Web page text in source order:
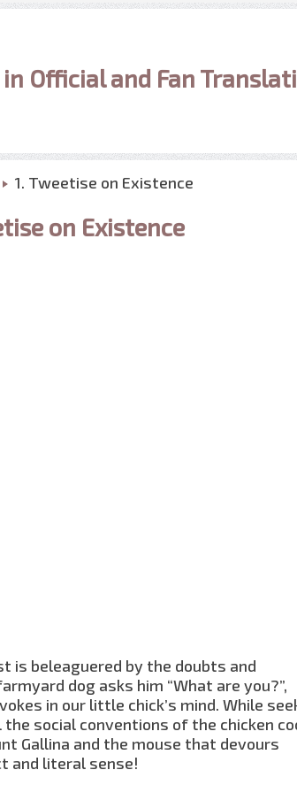
Official and Fan
1. Tweetise on Existence
on Existence
is beleaguered by the doubts and
dog asks him “What are you?”,
in our little chick’s mind. While
social conventions of the chicken
Gallina and the mouse that devours
and literal sense!